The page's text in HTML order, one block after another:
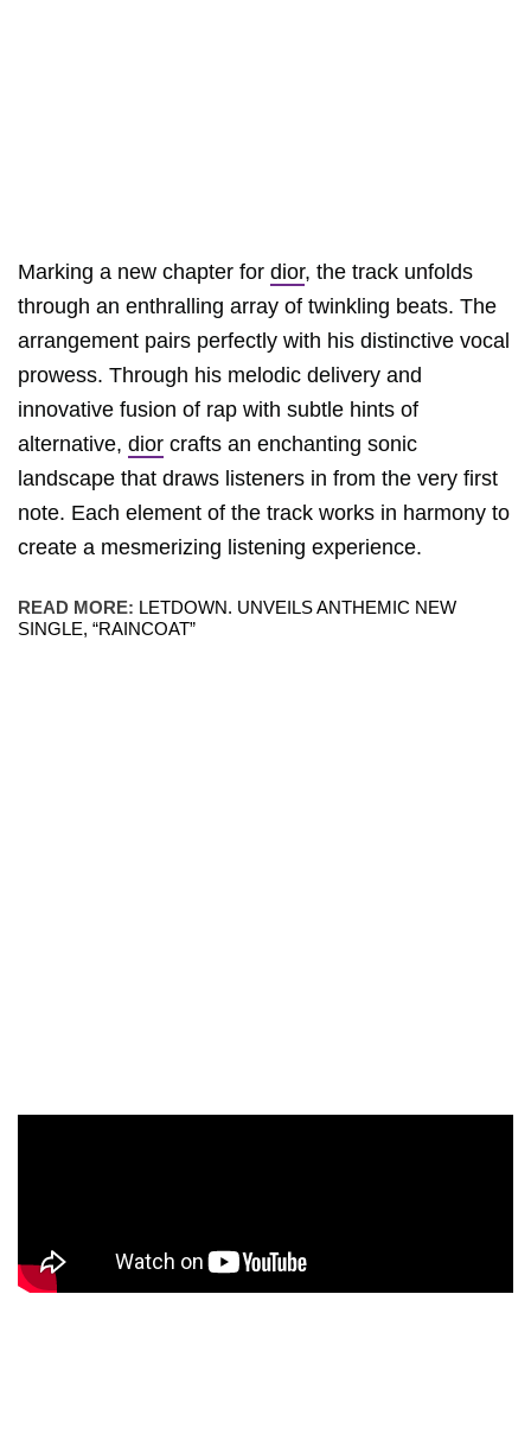
Marking a new chapter for dior, the track unfolds
through an enthralling array of twinkling beats. The
arrangement pairs perfectly with his distinctive vocal
prowess. Through his melodic delivery and
innovative fusion of rap with subtle hints of
alternative, dior crafts an enchanting sonic
landscape that draws listeners in from the very first
note. Each element of the track works in harmony to
create a mesmerizing listening experience.
READ MORE: LETDOWN. UNVEILS ANTHEMIC NEW
SINGLE, “RAINCOAT”